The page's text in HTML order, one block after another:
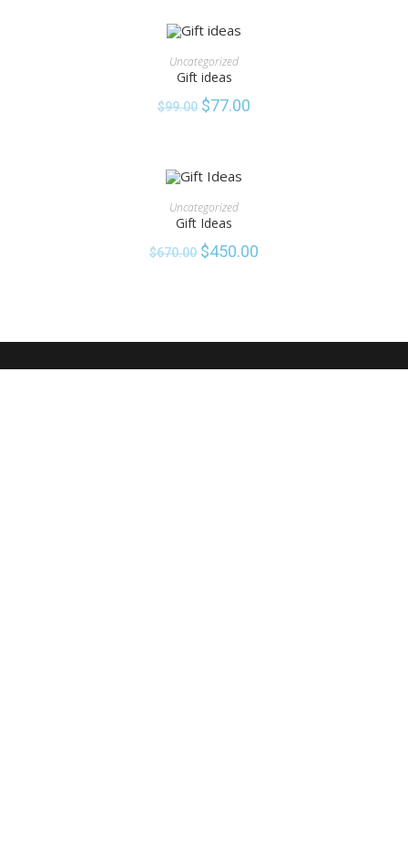
ADD TO CART
Uncategorized
Gift ideas
$99.00 $77.00
ADD TO CART
Uncategorized
Gift Ideas
$670.00 $450.00